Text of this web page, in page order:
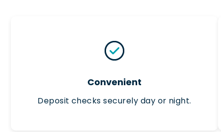
Convenient
Deposit checks securely day or night.